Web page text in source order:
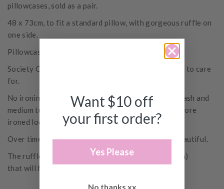
pillowcases, sold as a pair.
48 x 73cm, to fit a standard pillow, with gorgeous ruffle on
one side.
Pillowcase sets include 2 pillowcases.
Society Of Wanderers linen is pre-washed and easy to care
for.
No ironing is required, just a simple cold machine wash and
medium tumble dry, unless of course, you prefer a more
ironed look.
Over time the linen will become softer and more beautiful.
The ruffled styles
featurea raw edge (with no seam)
that will fray over time.
Want $10 off
your first order?
Yes Please
No thanks xx